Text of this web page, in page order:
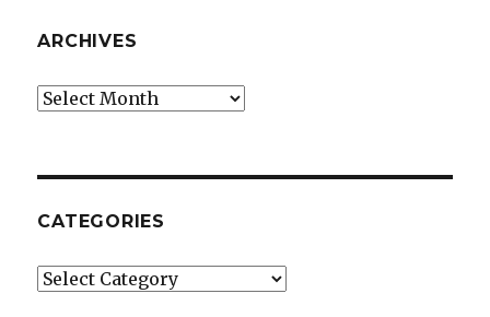
ARCHIVES
Archives
CATEGORIES
Categories